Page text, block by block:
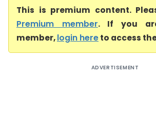
This is premium content.
Premium member. If you
member,login hereto access
ADVERTISEMENT